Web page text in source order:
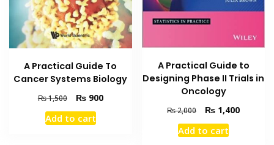
A Practical Guide To
Cancer Systems Biology
₨1,500
Original
price
was:
₨900Current
Add to cart
A Practical Guide to
Designing Phase II Trials in
Oncology
₨2,000
Original
price
was:
₨ 1,400Current
Add to cart